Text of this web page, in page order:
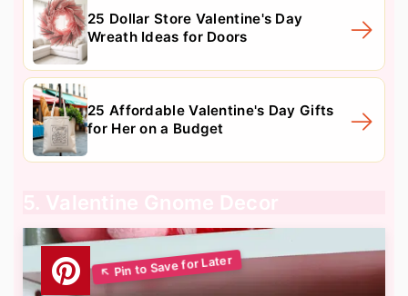
25 Dollar Store Valentine's Day
Wreath Ideas for Doors
25 Affordable Valentine's Day Gifts
for Her on a Budget
5. Valentine Gnome Decor